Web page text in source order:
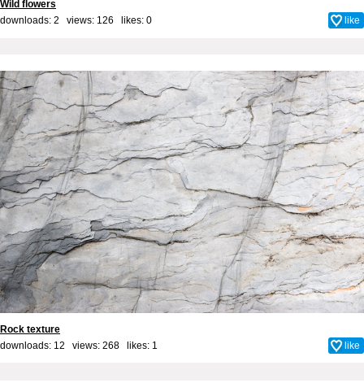
Wild flowers
downloads: 2 views: 126 likes: 0 like
Rock texture
downloads: 12 views: 268 likes: 1 like